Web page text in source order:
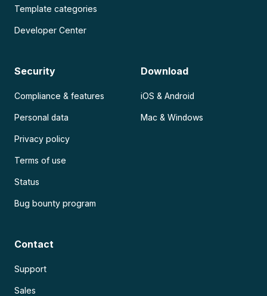
Template categories
Developer Center
Security
Compliance & features
Personal data
Privacy policy
Terms of use
Status
Bug bounty program
Download
iOS & Android
Mac & Windows
Contact
Support
Sales